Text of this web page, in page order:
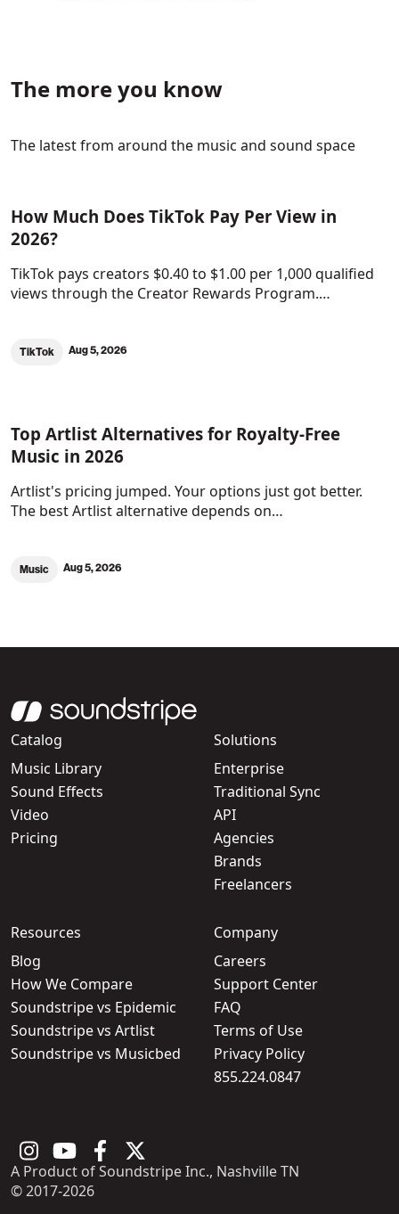
The more you know
The latest from around the music and sound space
How Much Does TikTok Pay Per View in
2026?
TikTok pays creators $0.40 to $1.00 per 1,000 qualified
views through the Creator Rewards Program.…
TikTok Aug 5, 2026
Top Artlist Alternatives for Royalty-Free
Music in 2026
Artlist's pricing jumped. Your options just got better.
The best Artlist alternative depends on…
Music Aug 5, 2026
Catalog
Music Library
Sound Effects
Video
Pricing
Solutions
Enterprise
Traditional Sync
API
Agencies
Brands
Freelancers
Resources
Blog
How We Compare
Soundstripe vs Epidemic
Soundstripe vs Artlist
Soundstripe vs Musicbed
Company
Careers
Support Center
FAQ
Terms of Use
Privacy Policy
855.224.0847
A Product of Soundstripe Inc., Nashville TN
© 2017-2026